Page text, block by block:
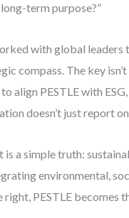
term purpose?”
with global
compass. The key
align PESTLE with
doesn’t just report
a simple truth:
environmental,
right, PESTLE becomes